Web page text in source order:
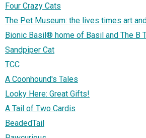
Four Crazy Cats
The Pet Museum: the lives times art
Bionic Basil® home of Basil and The B
Sandpiper Cat
TCC
A Coonhound's Tales
Looky Here: Great Gifts!
A Tail of Two Cardis
BeadedTail